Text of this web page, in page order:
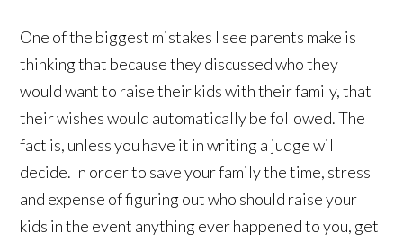
One of the biggest mistakes I see parents make is
thinking that because they discussed who they
would want to raise their kids with their family, that
their wishes would automatically be followed. The
fact is, unless you have it in writing a judge will
decide. In order to save your family the time, stress
and expense of figuring out who should raise your
kids in the event anything ever happened to you, get